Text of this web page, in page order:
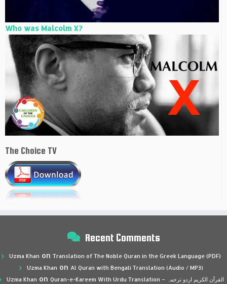
Who was Malcolm X?
The Choice TV
Recent Comments
Uzma Khan on Translation of The Noble Quran in the Greek Language (PDF)
Uzma Khan on Al Quran with Bengali Translation (Audio / MP3)
Uzma Khan on Quran-e-Kareem With Urdu Translation – القرآن الكريم اردو ترجمہ